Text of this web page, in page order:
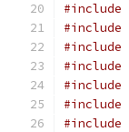
#include
#include
#include
#include
#include
#include
#include